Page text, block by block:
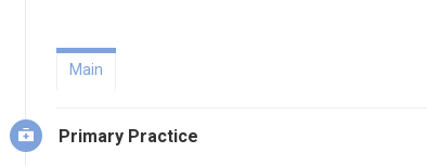
Main
Primary Practice